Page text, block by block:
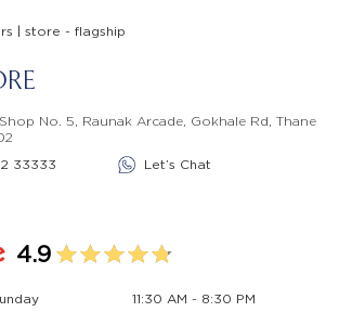
No. 5, Raunak Arcade, Gokhale Rd, Thane
33333
Let’s Chat
4.9
11:30 AM - 8:30 PM